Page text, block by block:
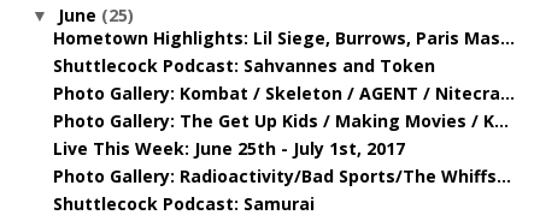
▼ June (25)
Hometown Highlights: Lil Siege, Burrows, Paris Mas...
Shuttlecock Podcast: Sahvannes and Token
Photo Gallery: Kombat / Skeleton / AGENT / Nitecra...
Photo Gallery: The Get Up Kids / Making Movies / K...
Live This Week: June 25th - July 1st, 2017
Photo Gallery: Radioactivity/Bad Sports/The Whiffs...
Shuttlecock Podcast: Samurai